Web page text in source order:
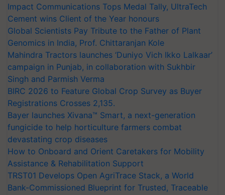
Impact Communications Tops Medal Tally, UltraTech
Cement wins Client of the Year honours
Global Scientists Pay Tribute to the Father of Plant
Genomics in India, Prof. Chittaranjan Kole
Mahindra Tractors launches ‘Duniyo Vich Ikko Lalkaar’
campaign in Punjab, in collaboration with Sukhbir
Singh and Parmish Verma
BIRC 2026 to Feature Global Crop Survey as Buyer
Registrations Crosses 2,135.
Bayer launches Xivana™ Smart, a next-generation
fungicide to help horticulture farmers combat
devastating crop diseases
How to Onboard and Orient Caretakers for Mobility
Assistance & Rehabilitation Support
TRST01 Develops Open AgriTrace Stack, a World
Bank-Commissioned Blueprint for Trusted, Traceable